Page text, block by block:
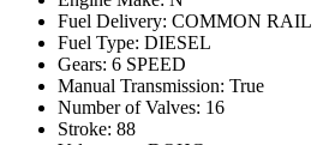
Fuel Delivery: COMMON RAIL
Fuel Type: DIESEL
Gears: 6 SPEED
Manual Transmission: True
Number of Valves: 16
Stroke: 88